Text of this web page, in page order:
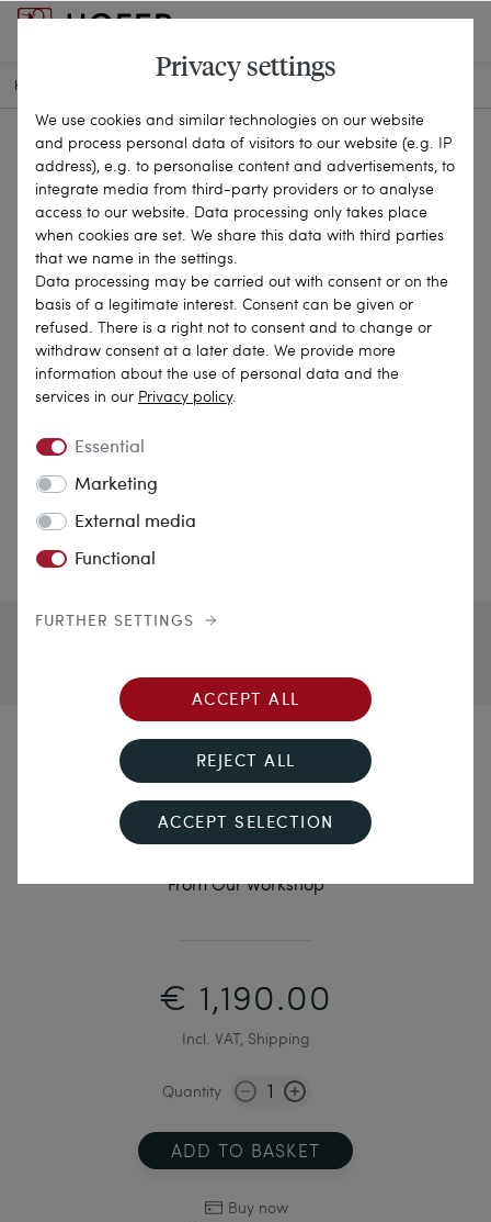
HOME KL-100G
The Favourite in Yellow
Gold
From Our Workshop
€ 1,190.00
Incl. VAT, Shipping
Quantity
ADD TO BASKET
Buy now
Privacy settings
We use cookies and similar technologies on our website
and process personal data of visitors to our website (e.g. IP
address), e.g. to personalise content and advertisements, to
integrate media from third-party providers or to analyse
access to our website. Data processing only takes place
when cookies are set. We share this data with third parties
that we name in the settings.
Data processing may be carried out with consent or on the
basis of a legitimate interest. Consent can be given or
refused. There is a right not to consent and to change or
withdraw consent at a later date. We provide more
information about the use of personal data and the
services in our Privacy policy.
Essential
Marketing
External media
Functional
FURTHER SETTINGS
ACCEPT ALL
REJECT ALL
ACCEPT SELECTION